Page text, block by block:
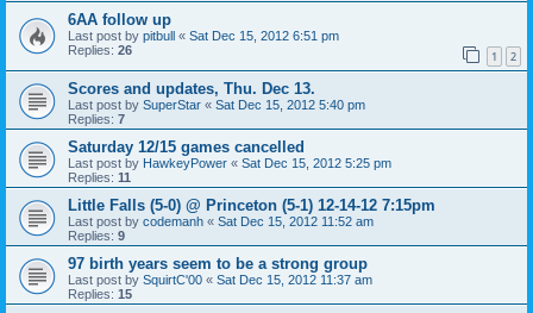
6AA follow up
Last post by pitbull « Sat Dec 15, 2012 6:51 pm
Replies: 26 1 2
Scores and updates, Thu. Dec 13.
Last post by SuperStar « Sat Dec 15, 2012 5:40 pm
Replies: 7
Saturday 12/15 games cancelled
Last post by HawkeyPower « Sat Dec 15, 2012 5:25 pm
Replies: 11
Little Falls (5-0) @ Princeton (5-1) 12-14-12 7:15pm
Last post by codemanh « Sat Dec 15, 2012 11:52 am
Replies: 9
97 birth years seem to be a strong group
Last post by SquirtC'00 « Sat Dec 15, 2012 11:37 am
Replies: 15